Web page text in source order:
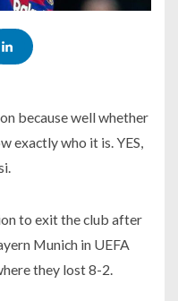
because well whether
exactly who it is. YES,
to exit the club after
Munich in UEFA
they lost 8-2.